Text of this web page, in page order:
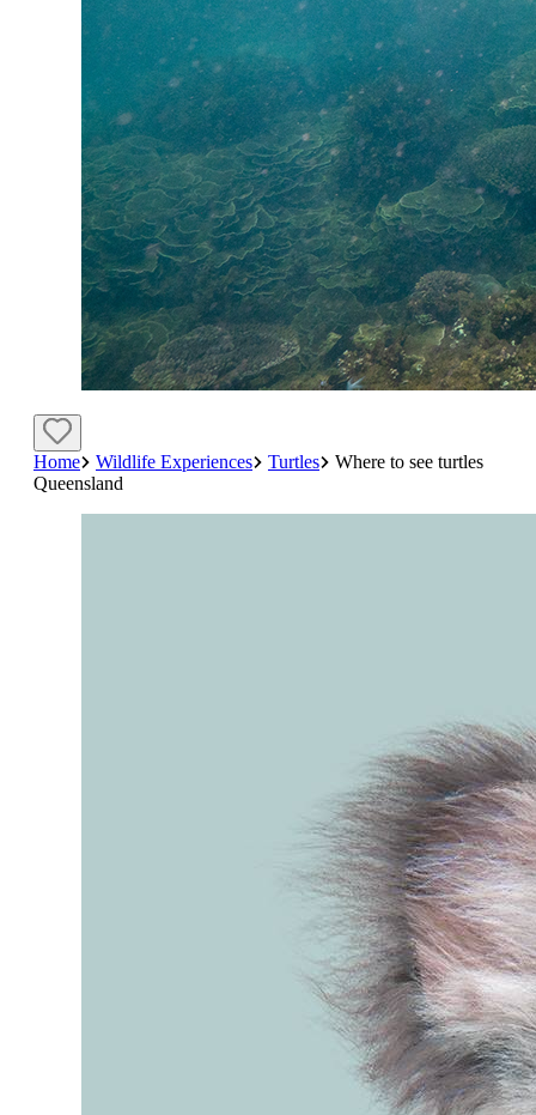
Home Wildlife Experiences Turtles
Where to see turtles
Queensland